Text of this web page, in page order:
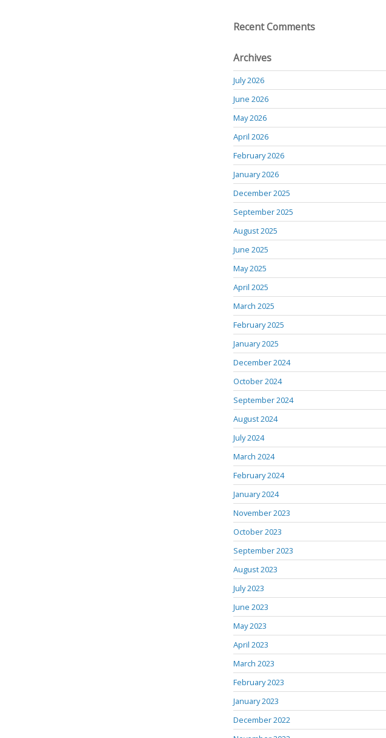
Recent Comments
Archives
July 2026
June 2026
May 2026
April 2026
February 2026
January 2026
December 2025
September 2025
August 2025
June 2025
May 2025
April 2025
March 2025
February 2025
January 2025
December 2024
October 2024
September 2024
August 2024
July 2024
March 2024
February 2024
January 2024
November 2023
October 2023
September 2023
August 2023
July 2023
June 2023
May 2023
April 2023
March 2023
February 2023
January 2023
December 2022